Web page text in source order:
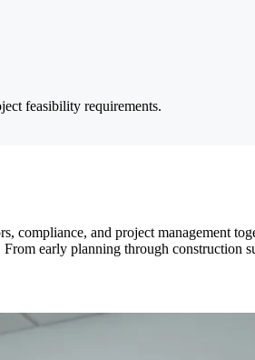
feasibility requirements.
and project management
early planning through construction